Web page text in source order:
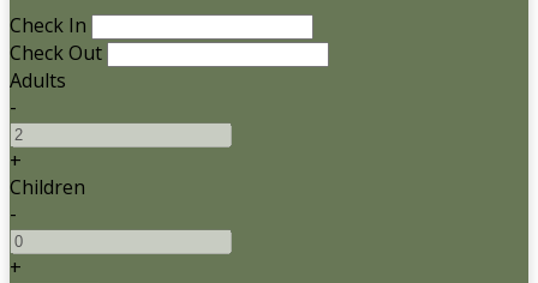
Check In
Check Out
Adults
-
+
Children
-
+